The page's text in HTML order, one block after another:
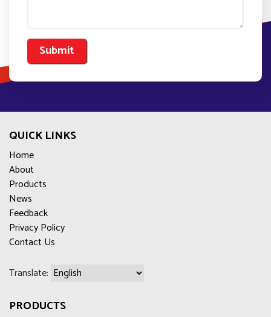
QUICK LINKS
Home
About
Products
News
Feedback
Privacy Policy
Contact Us
Translate:
PRODUCTS